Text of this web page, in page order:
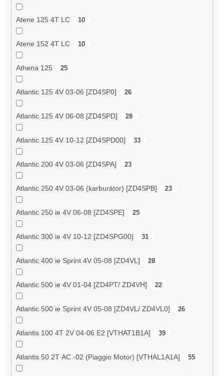
Atene 125 4T LC 10
Atene 152 4T LC 10
Athena 125 25
Atlantic 125 4V 03-06 [ZD4SP0] 26
Atlantic 125 4V 06-08 [ZD4SPD] 28
Atlantic 125 4V 10-12 [ZD4SPD00] 33
Atlantic 200 4V 03-06 [ZD4SPA] 23
Atlantic 250 4V 03-06 (karburátor) [ZD4SPB] 23
Atlantic 250 ie 4V 06-08 [ZD4SPE] 25
Atlantic 300 ie 4V 10-12 [ZD4SPG00] 31
Atlantic 400 ie Sprint 4V 05-08 [ZD4VL] 28
Atlantic 500 ie 4V 01-04 [ZD4PT/ ZD4VH] 22
Atlantic 500 ie Sprint 4V 05-08 [ZD4VL/ ZD4VL0] 26
Atlantis 100 4T 2V 04-06 E2 [VTHAT1B1A] 39
Atlantis 50 2T AC -02 (Piaggio Motor) [VTHAL1A1A] 55